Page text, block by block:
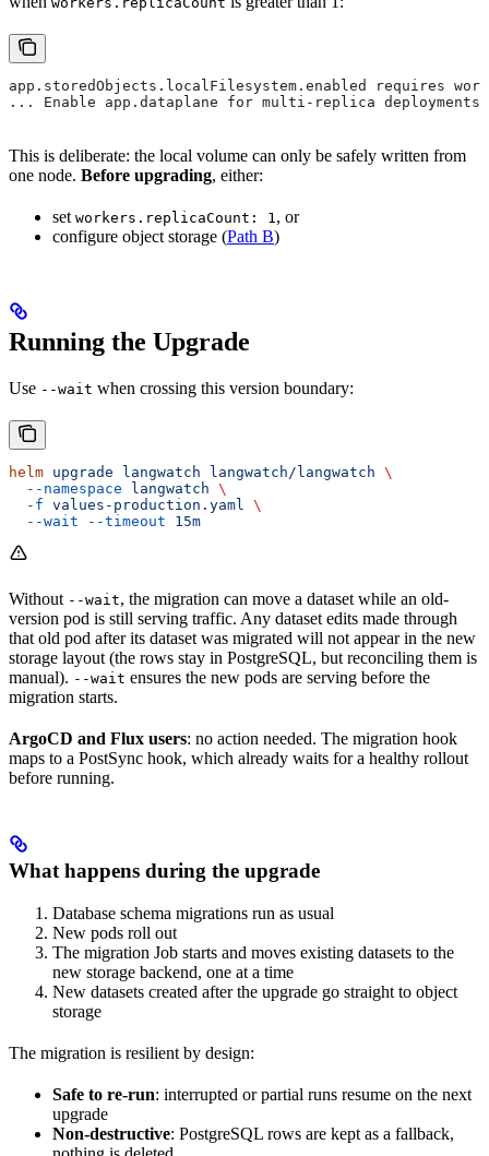
app.storedObjects.localFilesystem.enabled requires
... Enable app.dataplane for multi-replica deployments.
This is deliberate: the local volume can only be safely written from
one node. Before upgrading, either:
set workers.replicaCount: 1, or
configure object storage (Path B)
Running the Upgrade
Use --wait when crossing this version boundary:
helm upgrade langwatch langwatch/langwatch \
  --namespace
langwatch \
  -f
values-production.yaml \
  --wait
--timeout 15m
Without --wait, the migration can move a dataset while an old-
version pod is still serving traffic. Any dataset edits made through
that old pod after its dataset was migrated will not appear in the new
storage layout (the rows stay in PostgreSQL, but reconciling them is
manual). --wait ensures the new pods are serving before the
migration starts.
ArgoCD and Flux users: no action needed. The migration hook
maps to a PostSync hook, which already waits for a healthy rollout
before running.
What happens during the upgrade
Database schema migrations run as usual
New pods roll out
The migration Job starts and moves existing datasets to the
new storage backend, one at a time
New datasets created after the upgrade go straight to object
storage
The migration is resilient by design:
Safe to re-run: interrupted or partial runs resume on the next
upgrade
Non-destructive: PostgreSQL rows are kept as a fallback,